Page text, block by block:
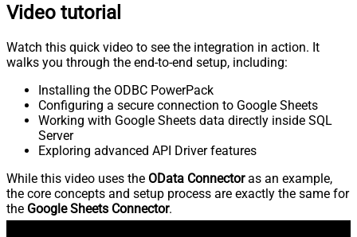
Video tutorial
Watch this quick video to see the integration in action. It
walks you through the end-to-end setup, including:
Installing the ODBC PowerPack
Configuring a secure connection to Google Sheets
Working with Google Sheets data directly inside SQL
Server
Exploring advanced API Driver features
While this video uses the OData Connectoras an example,
the core concepts and setup process are exactly the same for
the Google Sheets Connector.